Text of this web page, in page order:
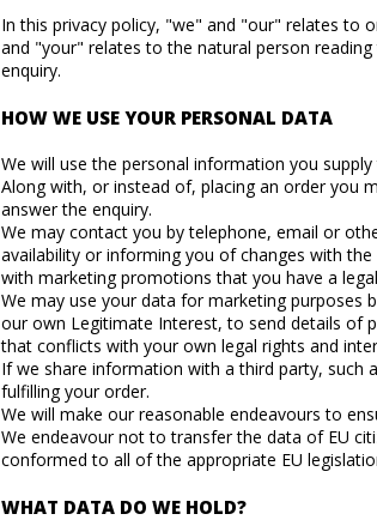
In this privacy policy, "we" and "our" relates to
and "your" relates to the natural person
enquiry.
HOW WE USE YOUR PERSONAL DATA
We will use the personal information you
Along with, or instead of, placing an order you
answer the enquiry.
We may contact you by telephone, email or
availability or informing you of changes with
with marketing promotions that you have a
We may use your data for marketing purposes
our own Legitimate Interest, to send details of
that conflicts with your own legal rights and
If we share information with a third party, such
fulfilling your order.
We will make our reasonable endeavours to
We endeavour not to transfer the data of EU
conformed to all of the appropriate EU
WHAT DATA DO WE HOLD?